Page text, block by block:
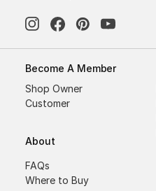
Become A Member
Shop Owner
Customer
About
FAQs
Where to Buy